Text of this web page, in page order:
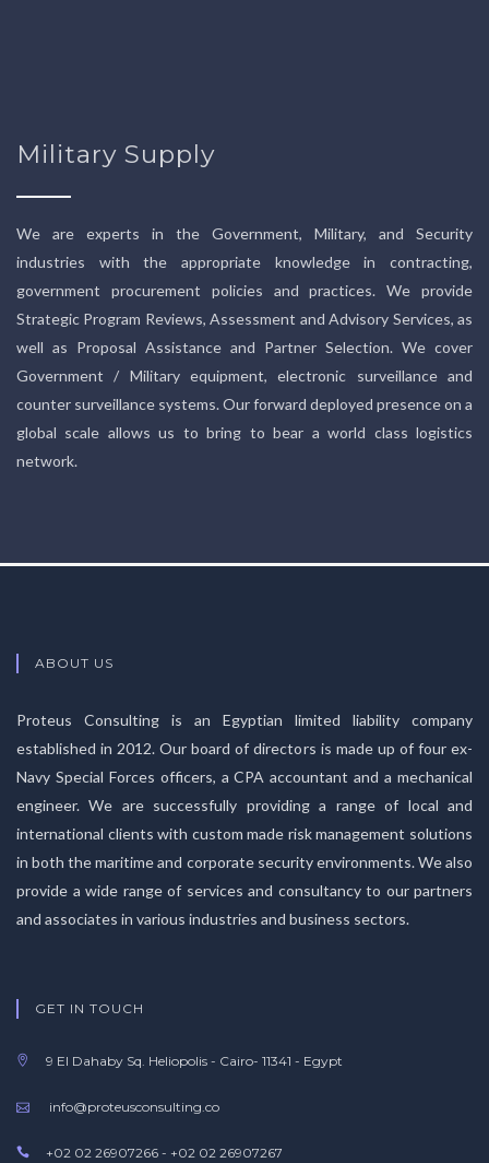
Military Supply
We are experts in the Government, Military, and Security
industries with the appropriate knowledge in contracting,
government procurement policies and practices. We provide
Strategic Program Reviews, Assessment and Advisory Services, as
well as Proposal Assistance and Partner Selection. We cover
Government / Military equipment, electronic surveillance and
counter surveillance systems. Our forward deployed presence on a
global scale allows us to bring to bear a world class logistics
network.
ABOUT US
Proteus Consulting is an Egyptian limited liability company
established in 2012. Our board of directors is made up of four ex-
Navy Special Forces officers, a CPA accountant and a mechanical
engineer. We are successfully providing a range of local and
international clients with custom made risk management solutions
in both the maritime and corporate security environments. We also
provide a wide range of services and consultancy to our partners
and associates in various industries and business sectors.
GET IN TOUCH
9 El Dahaby Sq. Heliopolis - Cairo- 11341 - Egypt
info@proteusconsulting.co
+02 02 26907266 - +02 02 26907267